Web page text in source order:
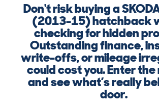
Don't risk buying a
(2013-15) hatchback
checking for hidden
Outstanding finance,
write-offs, or mileage
could cost you. Enter
and see what’s really
door.